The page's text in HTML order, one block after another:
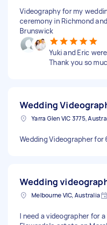
Videography for my
ceremony in Richmond
Brunswick
Yuki and Eric
Thank you so
Wedding
Yarra Glen VIC 3775,
Wedding Videographer for
Wedding
Melbourne VIC, Australia
I need a videographer for